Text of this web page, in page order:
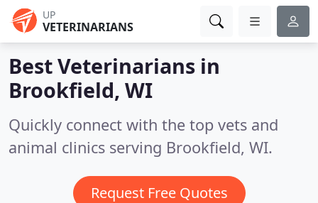
UP
VETERINARIANS
Best Veterinarians in
Brookfield, WI
Quickly connect with the top vets and
animal clinics serving Brookfield, WI.
Request Free Quotes